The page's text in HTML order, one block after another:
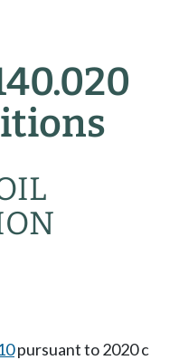
pursuant to 2020 c